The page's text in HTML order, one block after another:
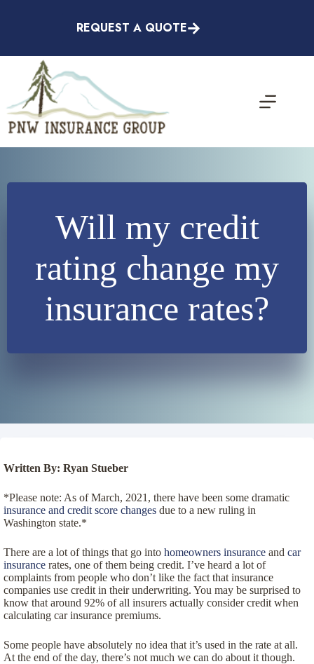
REQUEST A QUOTE
Will my credit
rating change my
insurance rates?
Written By: Ryan Stueber
*Please note: As of March, 2021, there have been some dramatic
insurance and credit score changes due to a new ruling in
Washington state.*
There are a lot of things that go into homeowners insurance and car
insurance rates, one of them being credit. I’ve heard a lot of
complaints from people who don’t like the fact that insurance
companies use credit in their underwriting. You may be surprised to
know that around 92% of all insurers actually consider credit when
calculating car insurance premiums.
Some people have absolutely no idea that it’s used in the rate at all.
At the end of the day, there’s not much we can do about it though.